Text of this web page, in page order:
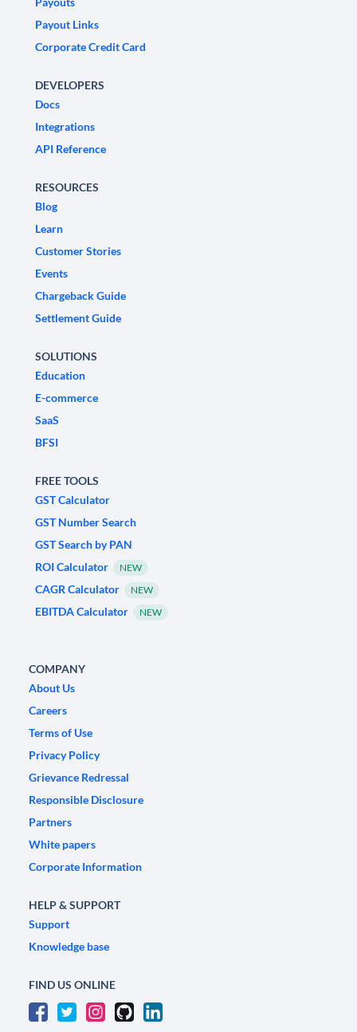
Payout Links
Corporate Credit Card
DEVELOPERS
Docs
Integrations
API Reference
RESOURCES
Blog
Learn
Customer Stories
Events
Chargeback Guide
Settlement Guide
SOLUTIONS
Education
E-commerce
SaaS
BFSI
FREE TOOLS
GST Calculator
GST Number Search
GST Search by PAN
ROI Calculator
NEW
CAGR Calculator NEW
EBITDA Calculator NEW
COMPANY
About Us
Careers
Terms of Use
Privacy Policy
Grievance Redressal
Responsible Disclosure
Partners
White papers
Corporate Information
HELP & SUPPORT
Support
Knowledge base
FIND US ONLINE